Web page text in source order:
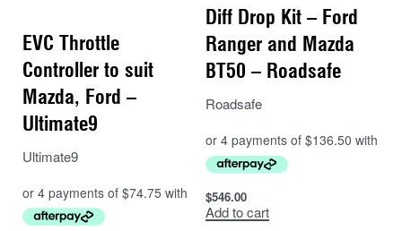
EVC Throttle
Controller to suit
Mazda, Ford –
Ultimate9
Ultimate9
Diff Drop Kit – Ford
Ranger and Mazda
BT50 – Roadsafe
Roadsafe
$546.00
Add to cart